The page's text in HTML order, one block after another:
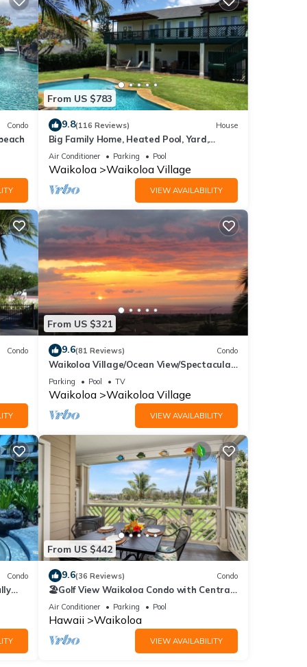
of
Condo
From US $783
9.8(116 Reviews) House
Big Family Home, Heated Pool, Yard,
Lanai's, Views, Location! Air Conditioning
Air Conditioner Parking Pool
Waikoloa Waikoloa Village
VIEW AVAILABILITY
Condo
From US $321
9.6(81 Reviews) Condo
Waikoloa Village/Ocean View/Spectacular
Sunsets/Golf 3 Bedroom/3 bath Condo
Parking Pool TV
Waikoloa Waikoloa Village
VIEW AVAILABILITY
Condo
From US $442
9.6(36 Reviews) Condo
🏖️Golf View Waikoloa Condo with Central
AC | Walk to A-Bay & Shops
Air Conditioner Parking Pool
Hawaii Waikoloa
VIEW AVAILABILITY